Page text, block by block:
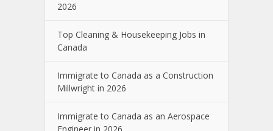
2026
Top Cleaning & Housekeeping Jobs in
Canada
Immigrate to Canada as a Construction
Millwright in 2026
Immigrate to Canada as an Aerospace